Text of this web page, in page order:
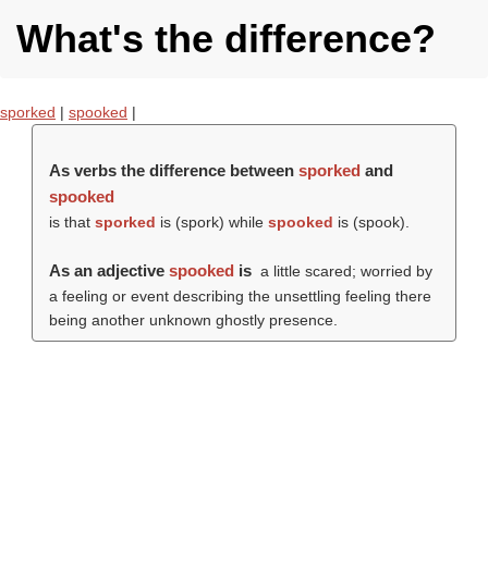
What's the difference?
sporked | spooked |
As verbs the difference between sporked and
spooked
is that sporked is (spork) while spooked is (spook).
As an adjective spooked is a little scared; worried by
a feeling or event describing the unsettling feeling there
being another unknown ghostly presence.